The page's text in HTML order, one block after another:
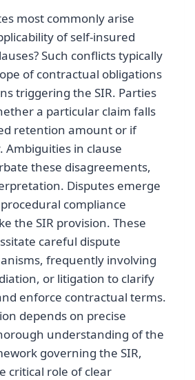
most commonly arise
of self-insured
Such conflicts typically
of contractual obligations
triggering the SIR. Parties
a particular claim falls
retention amount or if
Ambiguities in clause
these disagreements,
Disputes emerge
compliance
the SIR provision. These
careful dispute
frequently involving
or litigation to clarify
enforce contractual terms.
depends on precise
understanding of the
governing the SIR,
critical role of clear